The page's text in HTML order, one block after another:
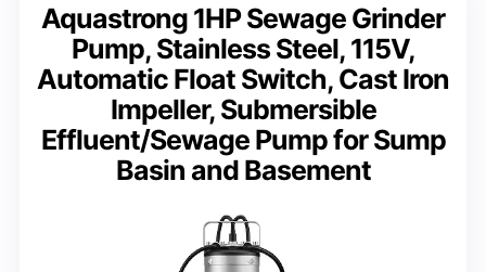
Aquastrong 1HP Sewage Grinder
Pump, Stainless Steel, 115V,
Automatic Float Switch, Cast Iron
Impeller, Submersible
Effluent/Sewage Pump for Sump
Basin and Basement